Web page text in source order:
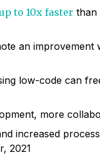
to 10x faster than
an improvement
low-code can
more
increased
2021